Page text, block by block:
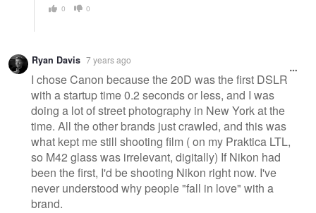
0 0
Ryan Davis 7 years ago
I chose Canon because the 20D was the first DSLR
with a startup time 0.2 seconds or less, and I was
doing a lot of street photography in New York at the
time. All the other brands just crawled, and this was
what kept me still shooting film ( on my Praktica LTL,
so M42 glass was irrelevant, digitally) If Nikon had
been the first, I'd be shooting Nikon right now. I've
never understood why people "fall in love" with a
brand.